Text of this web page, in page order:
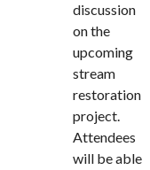
discussion
on the
upcoming
stream
restoration
project.
Attendees
will be able